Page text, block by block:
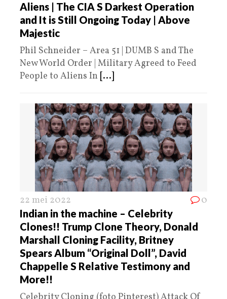
Aliens | The CIA S Darkest Operation
and It is Still Ongoing Today | Above
Majestic
Phil Schneider – Area 51 | DUMB S and The
New World Order | Military Agreed to Feed
People to Aliens In [...]
22 mei 2022 0
Indian in the machine – Celebrity
Clones!! Trump Clone Theory, Donald
Marshall Cloning Facility, Britney
Spears Album “Original Doll”, David
Chappelle S Relative Testimony and
More!!